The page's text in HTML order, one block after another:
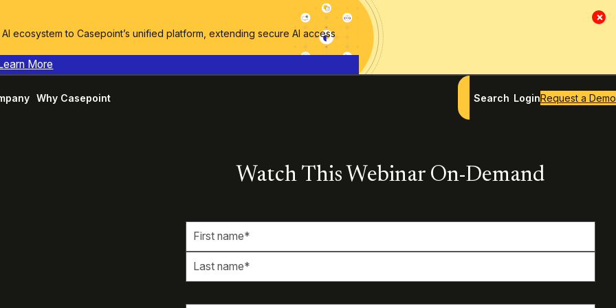
×
ecosystem to Casepoint’s unified platform, extending secure AI access
More
Why Casepoint Search LoginRequest a Demo
Watch This Webinar On-Demand